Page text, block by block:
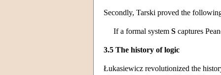
Secondly, Tarski proved the
If a formal system S captures
3.5 The history of logic
Łukasiewicz revolutionized the